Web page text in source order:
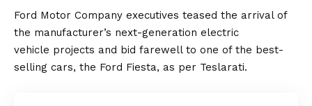
Ford Motor Company executives teased the arrival of
the manufacturer’s next-generation electric
vehicle projects and bid farewell to one of the best-
selling cars, the Ford Fiesta, as per Teslarati.